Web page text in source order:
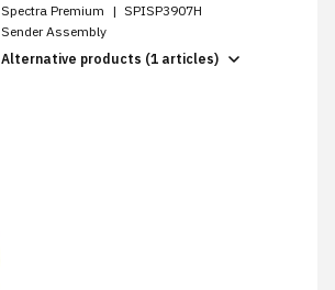
Spectra Premium | SPISP3907H
Sender Assembly
Alternative products (1 articles)